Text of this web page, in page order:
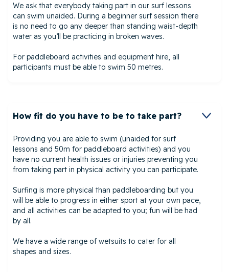
We ask that everybody taking part in our surf lessons
can swim unaided. During a beginner surf session there
is no need to go any deeper than standing waist-depth
water as you’ll be practicing in broken waves.
For paddleboard activities and equipment hire, all
participants must be able to swim 50 metres.
How fit do you have to be to take part?
Providing you are able to swim (unaided for surf
lessons and 50m for paddleboard activities) and you
have no current health issues or injuries preventing you
from taking part in physical activity you can participate.
Surfing is more physical than paddleboarding but you
will be able to progress in either sport at your own pace,
and all activities can be adapted to you; fun will be had
by all.
We have a wide range of wetsuits to cater for all
shapes and sizes.